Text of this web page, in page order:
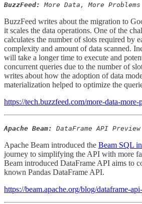
BuzzFeed: More Data, More Problems
BuzzFeed writes about the migration to
it scales the data operations. One of the
calculates the number of slots required by
complexity and amount of data scanned.
will take a longer time to execute and
concurrent queries due to the number of
writes about how the adoption of data
materialization helped to optimize the
https://tech.buzzfeed.com/more-data-
Apache Beam: DataFrame API
Apache Beam introduced the Beam SQL
journey to simplifying the API with more
Beam introduced DataFrame API aims to
known Pandas DataFrame API.
https://beam.apache.org/blog/dataframe-